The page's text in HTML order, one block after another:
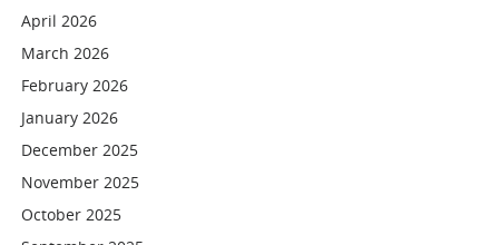
April 2026
March 2026
February 2026
January 2026
December 2025
November 2025
October 2025